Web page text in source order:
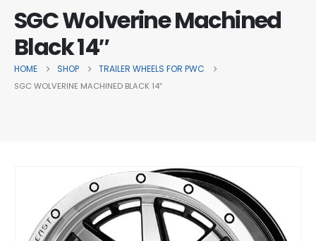
SGC Wolverine Machined
Black 14″
HOME SHOP TRAILER WHEELS FOR PWC
SGC WOLVERINE MACHINED BLACK 14″